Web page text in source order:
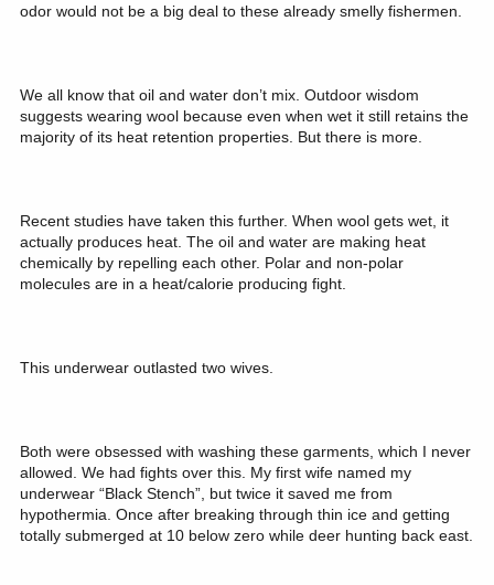
odor would not be a big deal to these already smelly fishermen.
We all know that oil and water don’t mix. Outdoor wisdom
suggests wearing wool because even when wet it still retains the
majority of its heat retention properties. But there is more.
Recent studies have taken this further. When wool gets wet, it
actually produces heat. The oil and water are making heat
chemically by repelling each other. Polar and non-polar
molecules are in a heat/calorie producing fight.
This underwear outlasted two wives.
Both were obsessed with washing these garments, which I never
allowed. We had fights over this. My first wife named my
underwear “Black Stench”, but twice it saved me from
hypothermia. Once after breaking through thin ice and getting
totally submerged at 10 below zero while deer hunting back east.